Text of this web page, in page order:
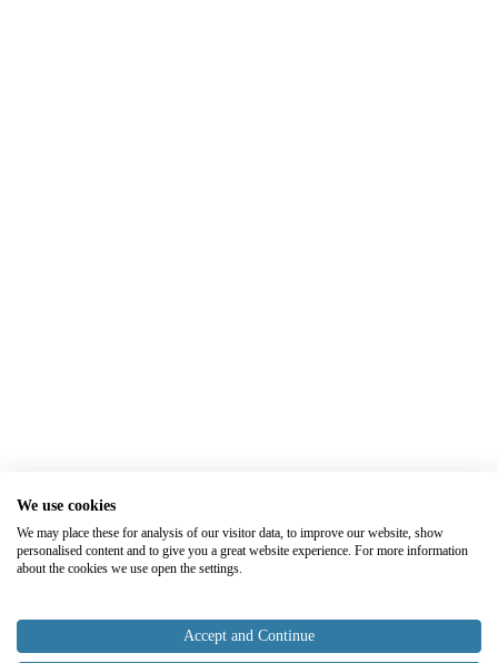
We use cookies
We may place these for analysis of our visitor data, to improve our website, show
personalised content and to give you a great website experience. For more information
about the cookies we use open the settings.
Accept and Continue